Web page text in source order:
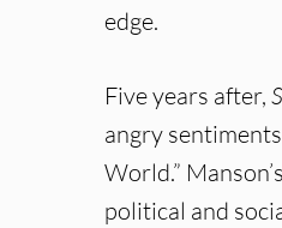
edge.
Five years after,
angry
World.”
political and